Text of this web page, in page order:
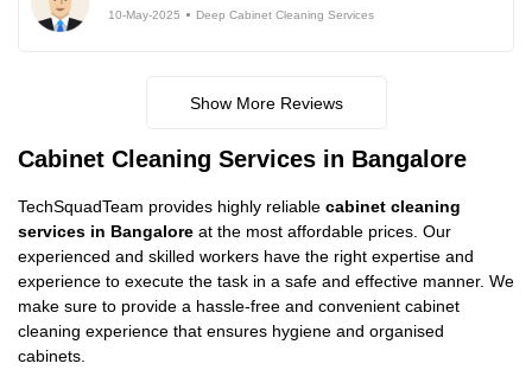
10-May-2025 Deep Cabinet Cleaning Services
Show More Reviews
Cabinet Cleaning Services in Bangalore
TechSquadTeam provides highly reliable cabinet cleaning
services in Bangalore at the most affordable prices. Our
experienced and skilled workers have the right expertise and
experience to execute the task in a safe and effective manner. We
make sure to provide a hassle-free and convenient cabinet
cleaning experience that ensures hygiene and organised
cabinets.